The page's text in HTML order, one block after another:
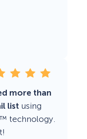
more than
list using
technology.